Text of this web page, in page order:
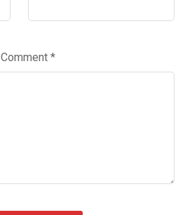
Comment *